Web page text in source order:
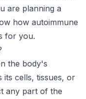
are planning a
how autoimmune
for you.
the body's
its cells, tissues, or
any part of the